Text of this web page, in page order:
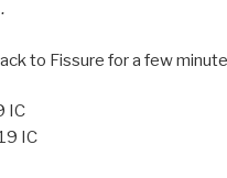
to Fissure for a few
IC
IC